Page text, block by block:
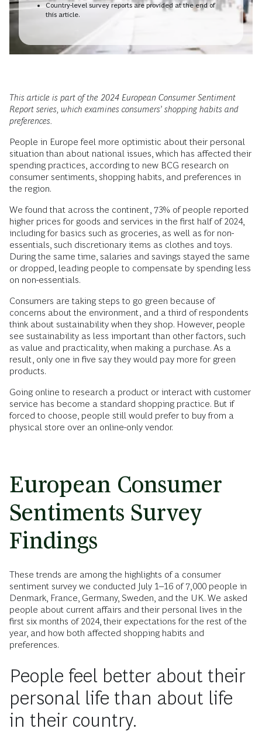
Country-level survey reports are provided at the end of
this article.
This article is part of the 2024 European Consumer Sentiment
Report series, which examines consumers’ shopping habits and
preferences.
People in Europe feel more optimistic about their personal
situation than about national issues, which has affected their
spending practices, according to new BCG research on
consumer sentiments, shopping habits, and preferences in
the region.
We found that across the continent, 73% of people reported
higher prices for goods and services in the first half of 2024,
including for basics such as groceries, as well as for non-
essentials, such discretionary items as clothes and toys.
During the same time, salaries and savings stayed the same
or dropped, leading people to compensate by spending less
on non-essentials.
Consumers are taking steps to go green because of
concerns about the environment, and a third of respondents
think about sustainability when they shop. However, people
see sustainability as less important than other factors, such
as value and practicality, when making a purchase. As a
result, only one in five say they would pay more for green
products.
Going online to research a product or interact with customer
service has become a standard shopping practice. But if
forced to choose, people still would prefer to buy from a
physical store over an online-only vendor.
European Consumer
Sentiments Survey
Findings
These trends are among the highlights of a consumer
sentiment survey we conducted July 1–16 of 7,000 people in
Denmark, France, Germany, Sweden, and the UK. We asked
people about current affairs and their personal lives in the
first six months of 2024, their expectations for the rest of the
year, and how both affected shopping habits and
preferences.
People feel better about their
personal life than about life
in their country.